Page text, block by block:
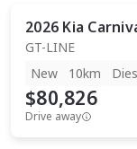
2026 Kia
GT-LINE
New
10km
$80,826
Drive away